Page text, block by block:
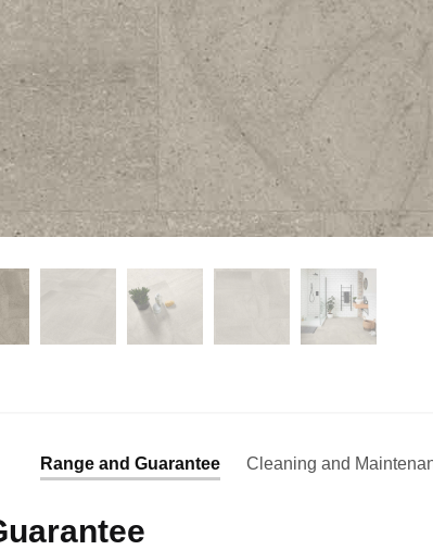
Range and Guarantee Cleaning and